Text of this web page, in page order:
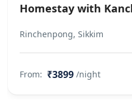
Homestay with
Rinchenpong, Sikkim
From: ₹3899 /night